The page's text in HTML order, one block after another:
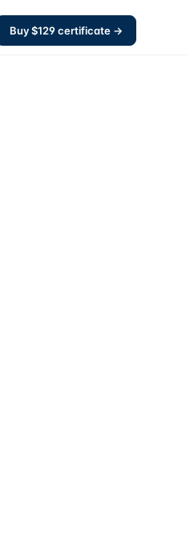
Buy $129certificate →